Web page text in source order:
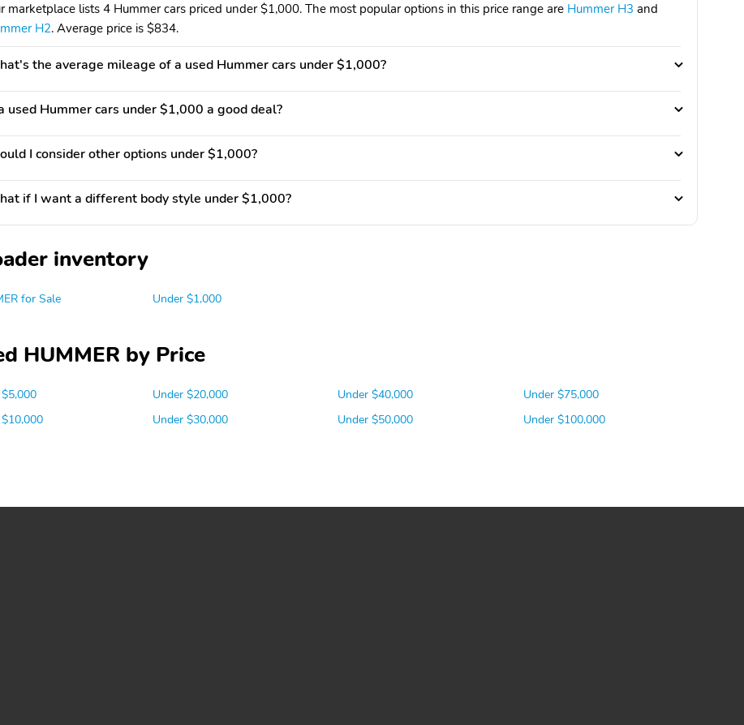
marketplace lists 4 Hummer cars priced under $1,000. The most popular options in this price range are Hummer H3 and
H2. Average price is $834.
the average mileage of a used Hummer cars under $1,000?
used Hummer cars under $1,000 a good deal?
I consider other options under $1,000?
if I want a different body style under $1,000?
inventory
for Sale Under $1,000
HUMMER by Price
Under $20,000
Under $30,000
Under $40,000
Under $50,000
Under $75,000
Under $100,000